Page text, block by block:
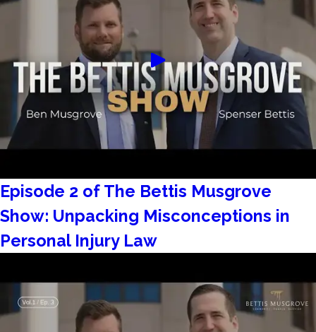
Episode 2 of The Bettis Musgrove
Show: Unpacking Misconceptions in
Personal Injury Law